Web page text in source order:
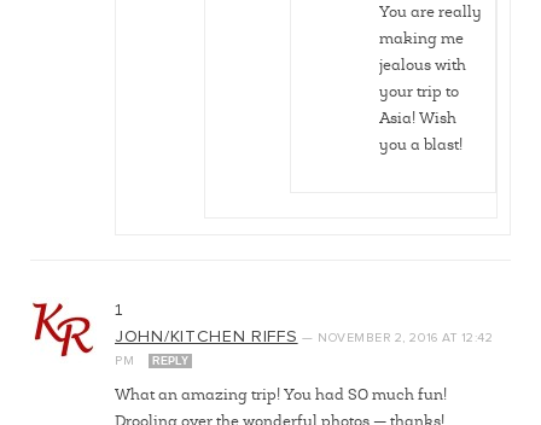
You are really
making me
jealous with
your trip to
Asia! Wish
you a blast!
1
JOHN/KITCHEN RIFFS — NOVEMBER 2, 2016AT 12:42
PM
REPLY
What an amazing trip! You had SO much fun!
Drooling over the wonderful photos — thanks!